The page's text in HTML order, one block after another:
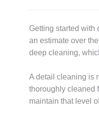
Getting started with
an estimate over
deep cleaning,
A detail cleaning is
thoroughly cleaned
maintain that level